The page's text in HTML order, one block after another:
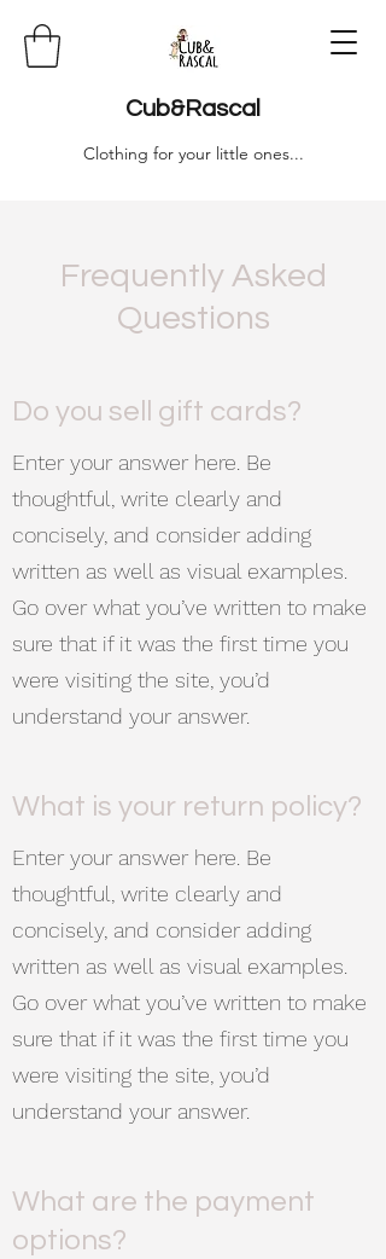
Cub&Rascal
Clothing for your little ones...
Frequently Asked
Questions
Do you sell gift cards?
Enter your answer here. Be
thoughtful, write clearly and
concisely, and consider adding
written as well as visual examples.
Go over what you’ve written to make
sure that if it was the first time you
were visiting the site, you’d
understand your answer.
What is your return policy?
Enter your answer here. Be
thoughtful, write clearly and
concisely, and consider adding
written as well as visual examples.
Go over what you’ve written to make
sure that if it was the first time you
were visiting the site, you’d
understand your answer.
What are the payment
options?